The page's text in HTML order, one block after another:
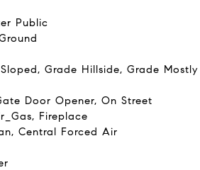
Public
Grade Hillside, Grade Mostly
Door Opener, On Street
Fireplace
Central Forced Air